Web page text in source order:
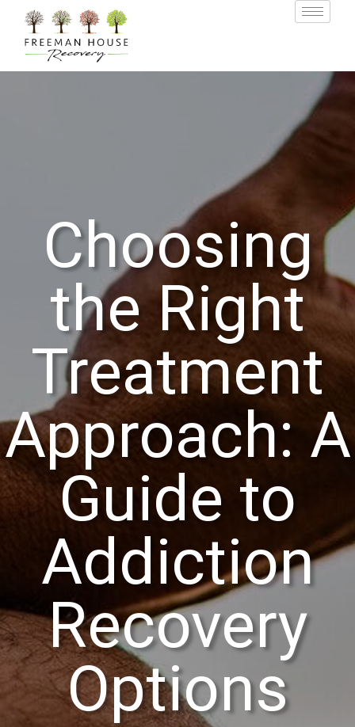
Choosing
the Right
Treatment
Approach: A
Guide to
Addiction
Recovery
Options